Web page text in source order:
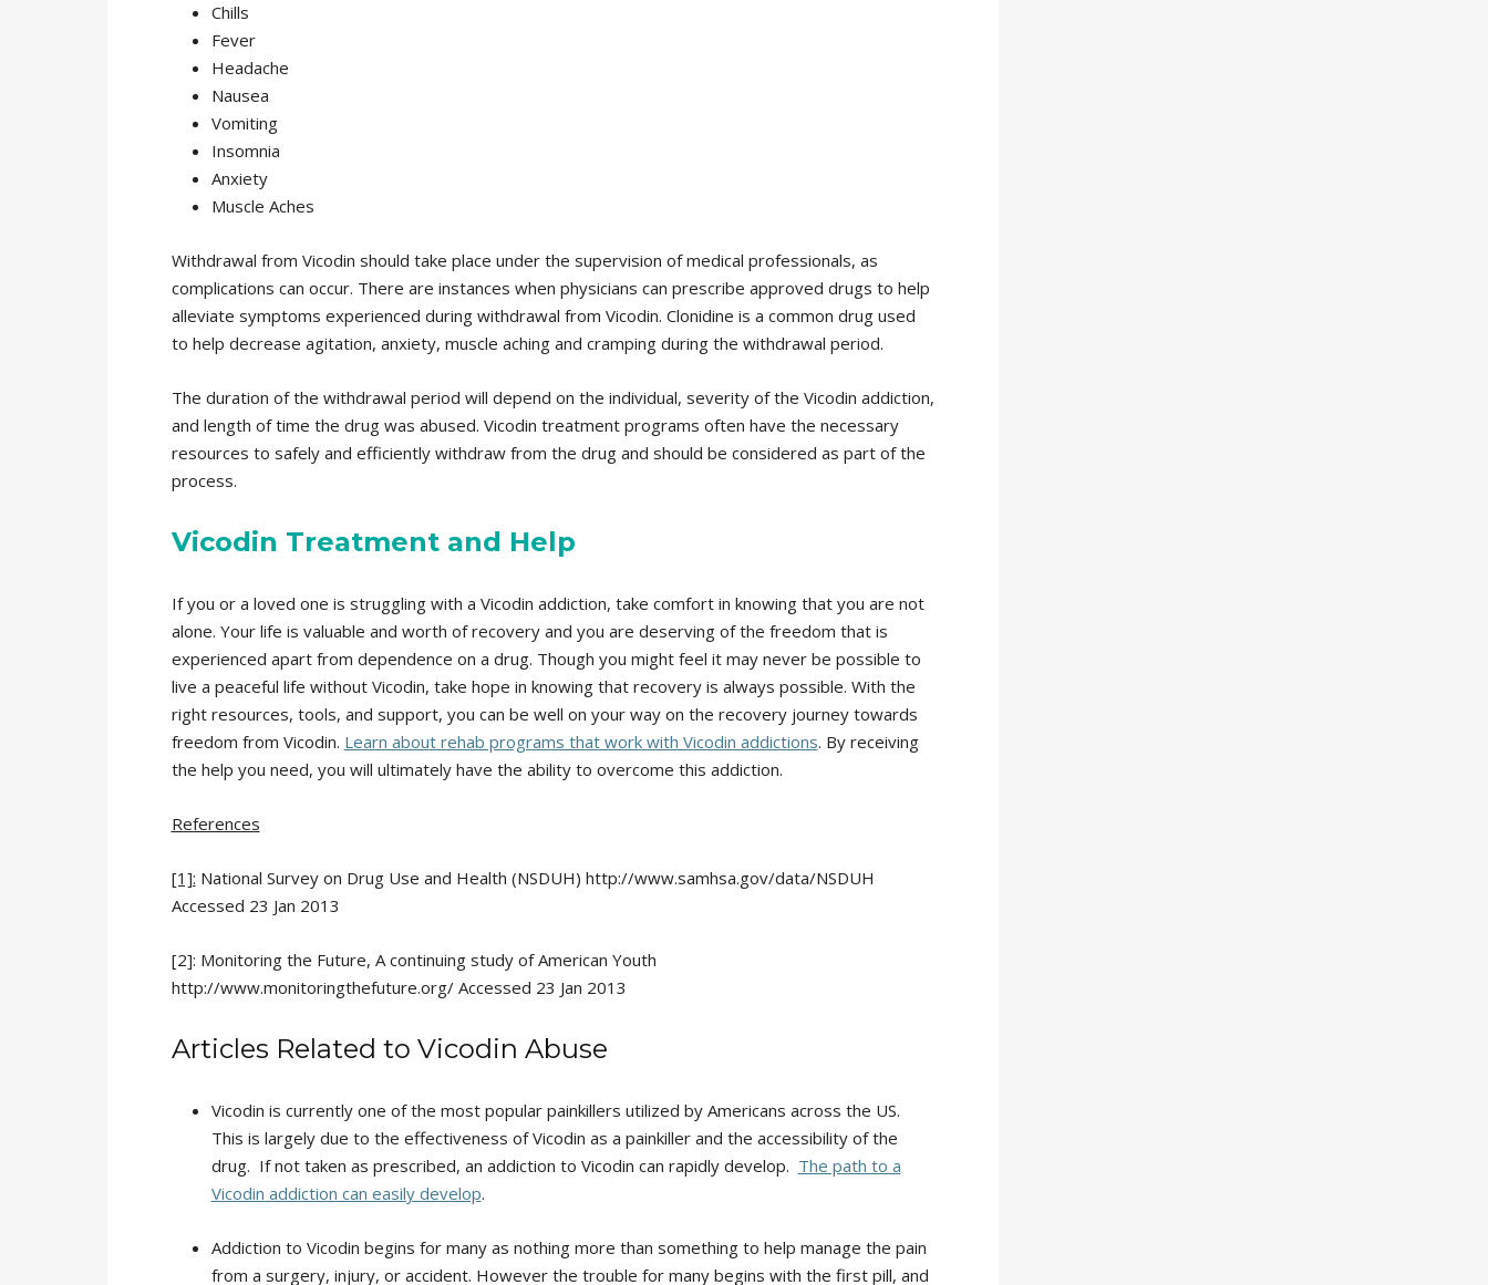
Chills
Fever
Headache
Nausea
Vomiting
Insomnia
Anxiety
Muscle Aches
Withdrawal from Vicodin should take place under the supervision of medical professionals, as
complications can occur. There are instances when physicians can prescribe approved drugs to help
alleviate symptoms experienced during withdrawal from Vicodin. Clonidine is a common drug used
to help decrease agitation, anxiety, muscle aching and cramping during the withdrawal period.
The duration of the withdrawal period will depend on the individual, severity of the Vicodin addiction,
and length of time the drug was abused. Vicodin treatment programs often have the necessary
resources to safely and efficiently withdraw from the drug and should be considered as part of the
process.
Vicodin Treatment and Help
If you or a loved one is struggling with a Vicodin addiction, take comfort in knowing that you are not
alone. Your life is valuable and worth of recovery and you are deserving of the freedom that is
experienced apart from dependence on a drug. Though you might feel it may never be possible to
live a peaceful life without Vicodin, take hope in knowing that recovery is always possible. With the
right resources, tools, and support, you can be well on your way on the recovery journey towards
freedom from Vicodin. Learn about rehab programs that work with Vicodin addictions. By receiving
the help you need, you will ultimately have the ability to overcome this addiction.
References
[1]: National Survey on Drug Use and Health (NSDUH) http://www.samhsa.gov/data/NSDUH
Accessed 23 Jan 2013
[2]: Monitoring the Future, A continuing study of American Youth
http://www.monitoringthefuture.org/ Accessed 23 Jan 2013
Articles Related to Vicodin Abuse
Vicodin is currently one of the most popular painkillers utilized by Americans across the US.
This is largely due to the effectiveness of Vicodin as a painkiller and the accessibility of the
drug. If not taken as prescribed, an addiction to Vicodin can rapidly develop. The path to a
Vicodin addiction can easily develop.
Addiction to Vicodin begins for many as nothing more than something to help manage the pain
from a surgery, injury, or accident. However the trouble for many begins with the first pill, and